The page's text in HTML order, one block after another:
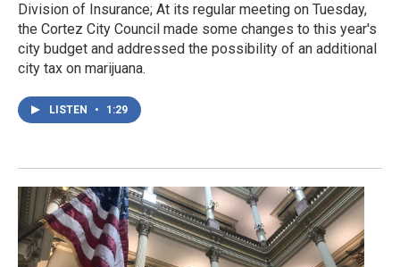
Division of Insurance; At its regular meeting on Tuesday,
the Cortez City Council made some changes to this year's
city budget and addressed the possibility of an additional
city tax on marijuana.
LISTEN • 1:29